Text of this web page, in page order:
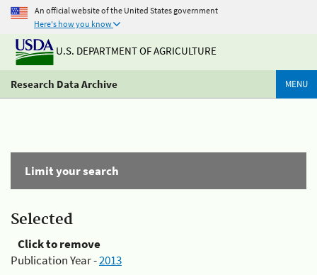
An official website of the United States government
Here's how you know
U.S. DEPARTMENT OF AGRICULTURE
Research Data Archive MENU
Limit your search
Selected
Click to remove
Publication Year -2013